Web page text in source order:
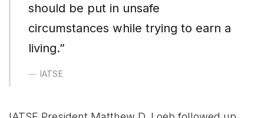
should be put in unsafe
circumstances while trying to earn a
living.”
IATSE